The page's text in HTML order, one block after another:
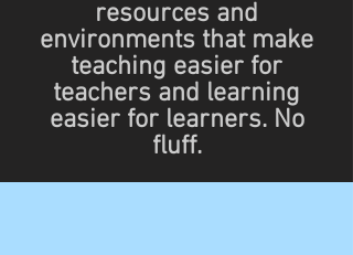
resources and
environments that make
teaching easier for
teachers and learning
easier for learners. No
fluff.